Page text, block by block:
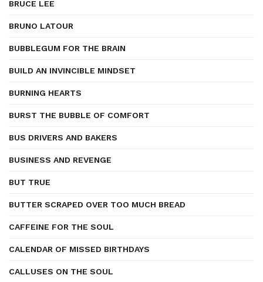
BRUCE LEE
BRUNO LATOUR
BUBBLEGUM FOR THE BRAIN
BUILD AN INVINCIBLE MINDSET
BURNING HEARTS
BURST THE BUBBLE OF COMFORT
BUS DRIVERS AND BAKERS
BUSINESS AND REVENGE
BUT TRUE
BUTTER SCRAPED OVER TOO MUCH BREAD
CAFFEINE FOR THE SOUL
CALENDAR OF MISSED BIRTHDAYS
CALLUSES ON THE SOUL